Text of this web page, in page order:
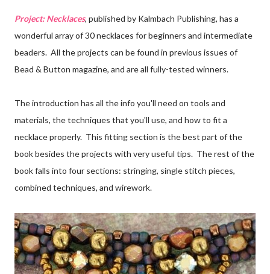
Project: Necklaces, published by Kalmbach Publishing, has a
wonderful array of 30 necklaces for beginners and intermediate
beaders. All the projects can be found in previous issues of
Bead & Button magazine, and are all fully-tested winners.
The introduction has all the info you'll need on tools and
materials, the techniques that you'll use, and how to fit a
necklace properly. This fitting section is the best part of the
book besides the projects with very useful tips. The rest of the
book falls into four sections: stringing, single stitch pieces,
combined techniques, and wirework.